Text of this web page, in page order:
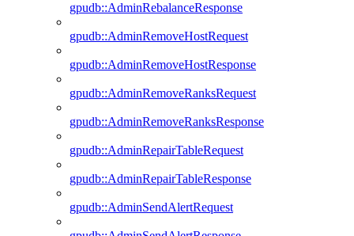
gpudb::AdminRebalanceResponse
gpudb::AdminRemoveHostRequest
gpudb::AdminRemoveHostResponse
gpudb::AdminRemoveRanksRequest
gpudb::AdminRemoveRanksResponse
gpudb::AdminRepairTableRequest
gpudb::AdminRepairTableResponse
gpudb::AdminSendAlertRequest